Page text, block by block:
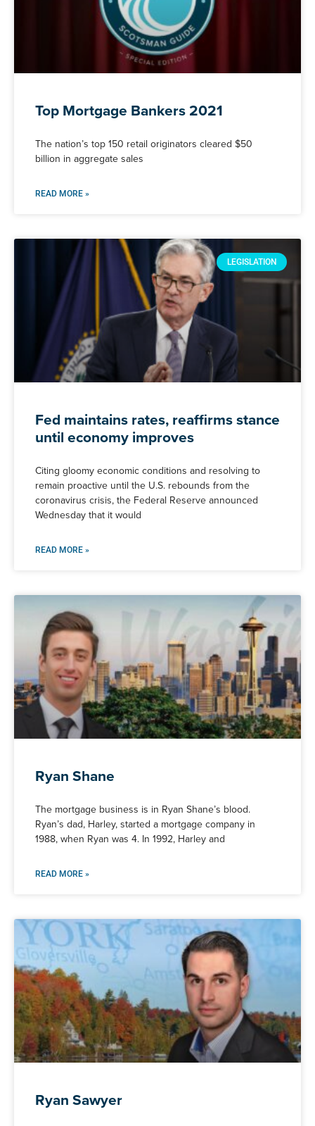
Top Mortgage Bankers 2021
The nation’s top 150 retail originators cleared $50
billion in aggregate sales
READ MORE »
LEGISLATION
Fed maintains rates, reaffirms stance
until economy improves
Citing gloomy economic conditions and resolving to
remain proactive until the U.S. rebounds from the
coronavirus crisis, the Federal Reserve announced
Wednesday that it would
READ MORE »
Ryan Shane
The mortgage business is in Ryan Shane’s blood.
Ryan’s dad, Harley, started a mortgage company in
1988, when Ryan was 4. In 1992, Harley and
READ MORE »
Ryan Sawyer